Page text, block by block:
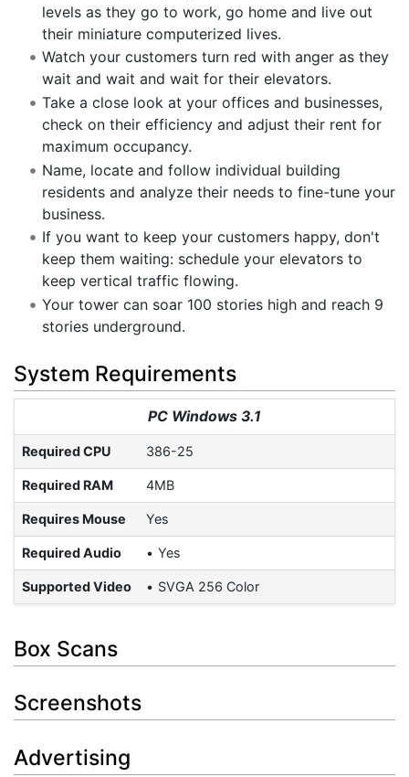
levels as they go to work, go home and live out
their miniature computerized lives.
Watch your customers turn red with anger as they
wait and wait and wait for their elevators.
Take a close look at your offices and businesses,
check on their efficiency and adjust their rent for
maximum occupancy.
Name, locate and follow individual building
residents and analyze their needs to fine-tune your
business.
If you want to keep your customers happy, don't
keep them waiting: schedule your elevators to
keep vertical traffic flowing.
Your tower can soar 100 stories high and reach 9
stories underground.
System Requirements
PC Windows 3.1
Required CPU 386-25
Required RAM 4MB
Requires Mouse Yes
Required Audio Yes
Supported Video SVGA 256 Color
Box Scans
Screenshots
Advertising